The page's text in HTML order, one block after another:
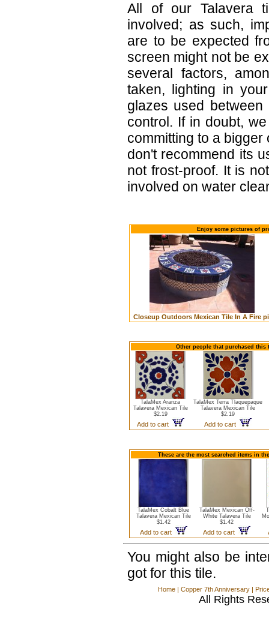
All of our Talavera
involved; as such,
are to be expected
screen might not be
several factors,
taken, lighting in
glazes used
control. If in doubt,
committing to a
don't recommend its
not frost-proof. It is
involved on water
Enjoy some pictures of
Closeup Outdoors Mexican Tile In A Fire
Other people that purchased this
TalaMex Aranza
Talavera Mexican Tile
$2.19
Add to cart
TalaMex Terra Tlaquepaque
Talavera Mexican Tile
$2.19
Add to cart
These are the most searched items in
TalaMex Cobalt Blue
Talavera Mexican Tile
$1.42
Add to cart
TalaMex Mexican Off-
White Talavera Tile
$1.42
Add to cart
You might also be
got for this tile.
Home | Copper 7th Anniversary |
All Rights